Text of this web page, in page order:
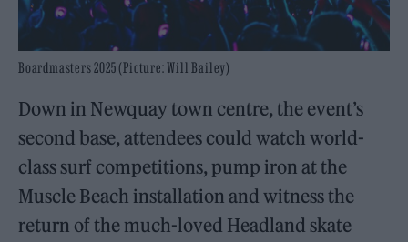
Boardmasters 2025 (Picture: Will Bailey)
Down in Newquay town centre, the event’s
second base, attendees could watch world-
class surf competitions, pump iron at the
Muscle Beach installation and witness the
return of the much-loved Headland skate